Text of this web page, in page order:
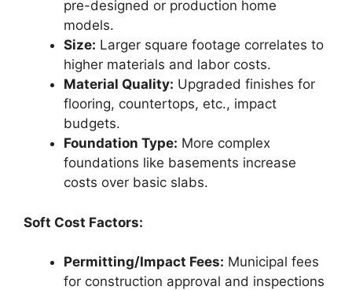
pre-designed or production home
models.
Size: Larger square footage correlates to
higher materials and labor costs.
Material Quality: Upgraded finishes for
flooring, countertops, etc., impact
budgets.
Foundation Type: More complex
foundations like basements increase
costs over basic slabs.
Soft Cost Factors:
Permitting/Impact Fees: Municipal fees
for construction approval and inspections